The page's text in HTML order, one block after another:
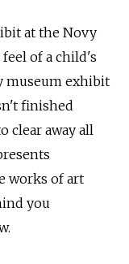
at the Novy
of a child's
museum exhibit
finished
clear away all
works of art
you